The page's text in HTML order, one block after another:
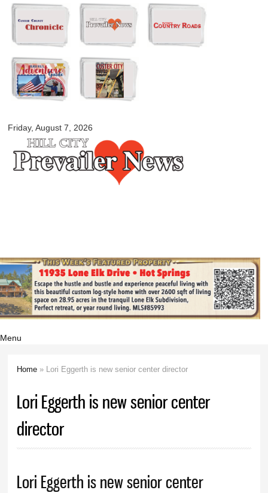
Skip to
main
content
Friday, August 7, 2026
myblackhillscountry.com
Menu
Home » Lori Eggerth is new senior center director
Lori Eggerth is new senior center
director
Lori Eggerth is new senior center